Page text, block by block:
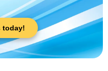
today!